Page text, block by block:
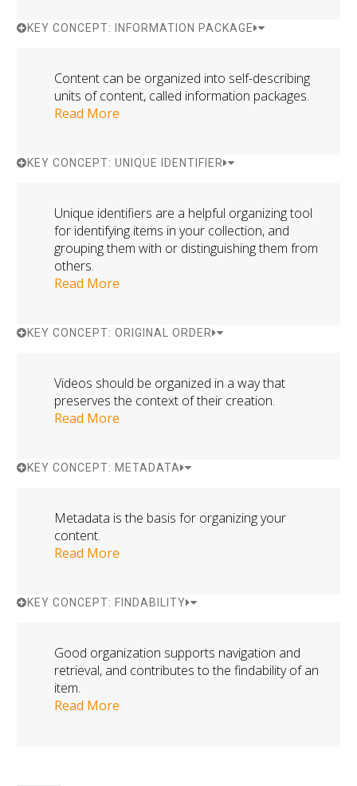
KEY CONCEPT: INFORMATION PACKAGE
Content can be organized into self-describing
units of content, called information packages.
Read More
KEY CONCEPT: UNIQUE IDENTIFIER
Unique identifiers are a helpful organizing tool
for identifying items in your collection, and
grouping them with or distinguishing them from
others.
Read More
KEY CONCEPT: ORIGINAL ORDER
Videos should be organized in a way that
preserves the context of their creation.
Read More
KEY CONCEPT: METADATA
Metadata is the basis for organizing your
content.
Read More
KEY CONCEPT: FINDABILITY
Good organization supports navigation and
retrieval, and contributes to the findability of an
item.
Read More